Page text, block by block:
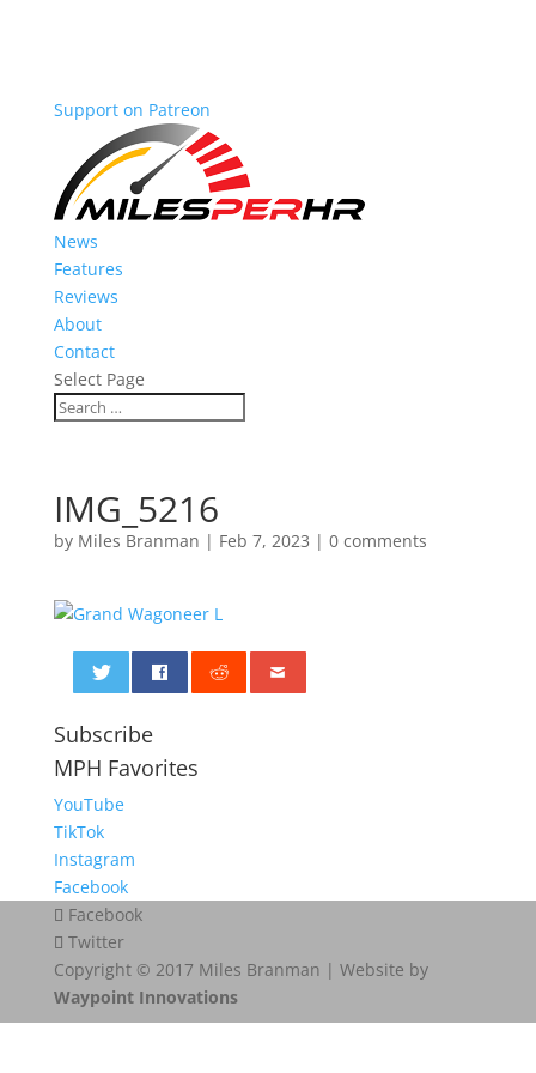
Support on Patreon
News
Features
Reviews
About
Contact
Select Page
IMG_5216
by Miles Branman | Feb 7, 2023 | 0 comments
Subscribe
MPH Favorites
YouTube
TikTok
Instagram
Facebook
Facebook
Twitter
Copyright © 2017 Miles Branman | Website by
Waypoint Innovations